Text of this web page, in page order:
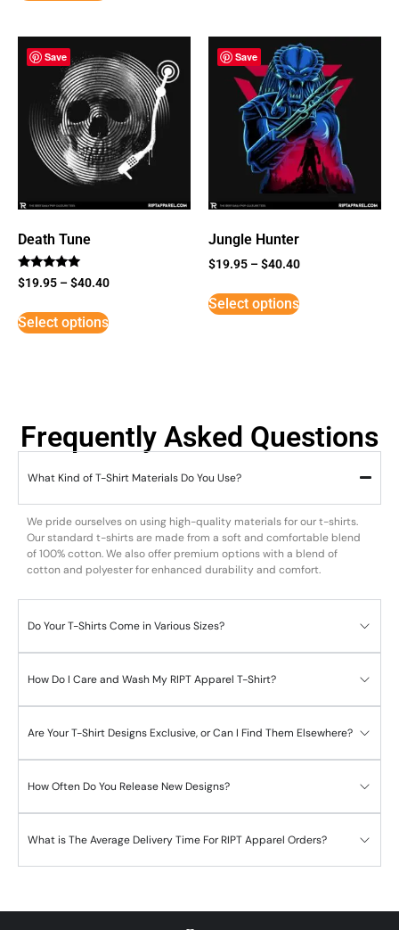
Save
Death Tune
Rated
5
$19.95 –$40.40
Select options
Save
Jungle Hunter
$19.95 –$40.40
Select options
Frequently Asked Questions
What Kind of T-Shirt Materials Do You Use?
We pride ourselves on using high-quality materials for our t-shirts.
Our standard t-shirts are made from a soft and comfortable blend
of 100% cotton. We also offer premium options with a blend of
cotton and polyester for enhanced durability and comfort.
Do Your T-Shirts Come in Various Sizes?
How Do I Care and Wash My RIPT Apparel T-Shirt?
Are Your T-Shirt Designs Exclusive, or Can I Find Them Elsewhere?
How Often Do You Release New Designs?
What is The Average Delivery Time For RIPT Apparel Orders?